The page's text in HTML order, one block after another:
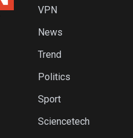
VPN
News
Trend
Politics
Sport
Sciencetech